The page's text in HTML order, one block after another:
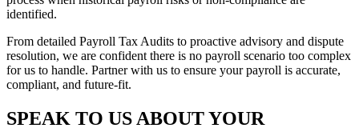
identified.
From detailed Payroll Tax Audits to proactive advisory and dispute
resolution, we are confident there is no payroll scenario too complex
for us to handle. Partner with us to ensure your payroll is accurate,
compliant, and future-fit.
SPEAK TO US ABOUT YOUR